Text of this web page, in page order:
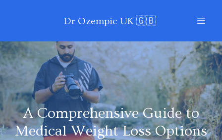
Dr Ozempic UK 🇬🇧
A Comprehensive Guide to
Medical Weight Loss Options